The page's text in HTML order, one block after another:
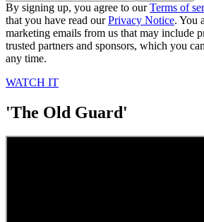
By signing up, you agree to ourTerms of
that you have read ourPrivacy Notice. You
marketing emails from us that may include
trusted partners and sponsors, which you
any time.
WATCH IT
'The Old Guard'